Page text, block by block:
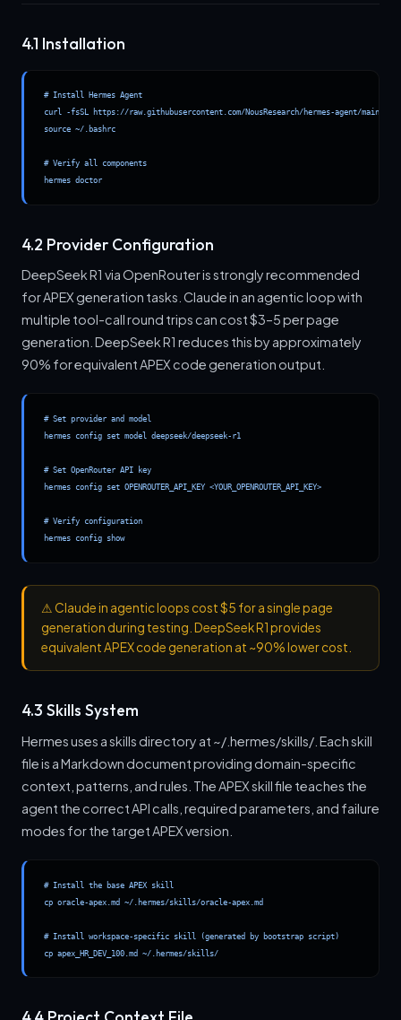
4.1 Installation
# Install Hermes Agent
curl -fsSL https://raw.githubusercontent.com/NousResearch/hermes-agent/main/
source ~/.bashrc
# Verify all components
hermes doctor
4.2 Provider Configuration
DeepSeek R1 via OpenRouter is strongly recommended
for APEX generation tasks. Claude in an agentic loop with
multiple tool-call round trips can cost $3–5 per page
generation. DeepSeek R1 reduces this by approximately
90% for equivalent APEX code generation output.
# Set provider and model
hermes config set model deepseek/deepseek-r1
# Set OpenRouter API key
hermes config set OPENROUTER_API_KEY <YOUR_OPENROUTER_API_KEY>
# Verify configuration
hermes config show
⚠Claude in agentic loops cost $5 for a single page
generation during testing. DeepSeek R1 provides
equivalent APEX code generation at ~90% lower cost.
4.3 Skills System
Hermes uses a skills directory at ~/.hermes/skills/. Each skill
file is a Markdown document providing domain-specific
context, patterns, and rules. The APEX skill file teaches the
agent the correct API calls, required parameters, and failure
modes for the target APEX version.
# Install the base APEX skill
cp oracle-apex.md ~/.hermes/skills/oracle-apex.md
# Install workspace-specific skill (generated by bootstrap script)
cp apex_HR_DEV_100.md ~/.hermes/skills/